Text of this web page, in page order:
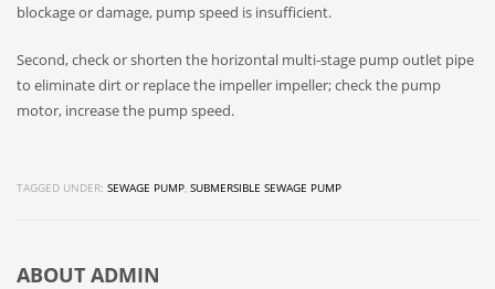
blockage or damage, pump speed is insufficient.
Second, check or shorten the horizontal multi-stage pump outlet pipe
to eliminate dirt or replace the impeller impeller; check the pump
motor, increase the pump speed.
TAGGED UNDER: SEWAGE PUMP SUBMERSIBLE SEWAGE PUMP
ABOUT ADMIN